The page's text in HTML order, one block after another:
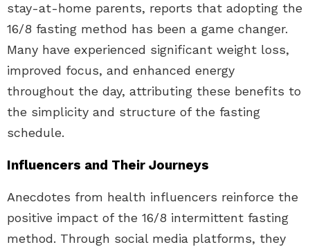
stay-at-home parents, reports that adopting the
16/8 fasting method has been a game changer.
Many have experienced significant weight loss,
improved focus, and enhanced energy
throughout the day, attributing these benefits to
the simplicity and structure of the fasting
schedule.
Influencers and Their Journeys
Anecdotes from health influencers reinforce the
positive impact of the 16/8 intermittent fasting
method. Through social media platforms, they